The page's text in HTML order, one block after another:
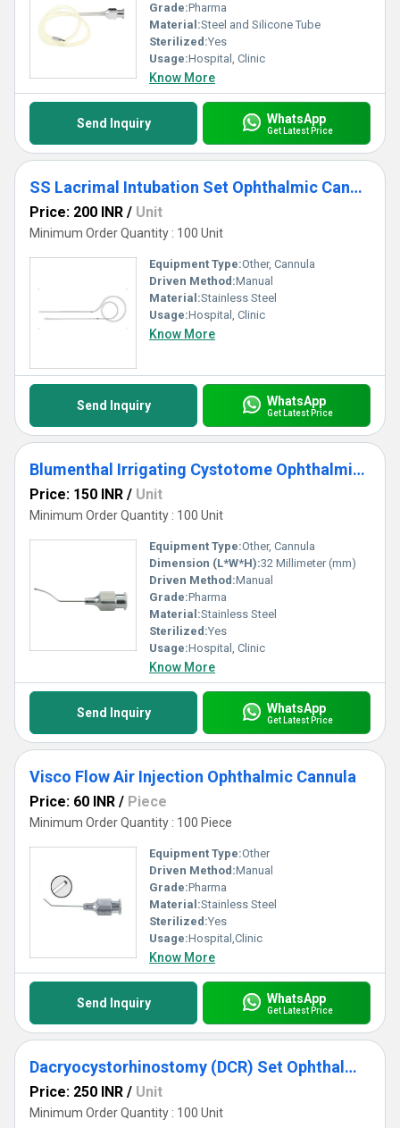
Grade:Pharma
Material:Steel and Silicone Tube
Sterilized:Yes
Usage:Hospital, Clinic
Know More
Send Inquiry WhatsApp
Get Latest Price
SS Lacrimal Intubation Set Ophthalmic Cannula
Price: 200 INR / Unit
Minimum Order Quantity : 100 Unit
Equipment Type:Other, Cannula
Driven Method:Manual
Material:Stainless Steel
Usage:Hospital, Clinic
Know More
Send Inquiry WhatsApp
Get Latest Price
Blumenthal Irrigating Cystotome Ophthalmic Cannula
Price: 150 INR / Unit
Minimum Order Quantity : 100 Unit
Equipment Type:Other, Cannula
Dimension (L*W*H):32 Millimeter (mm)
Driven Method:Manual
Grade:Pharma
Material:Stainless Steel
Sterilized:Yes
Usage:Hospital, Clinic
Know More
Send Inquiry WhatsApp
Get Latest Price
Visco Flow Air Injection Ophthalmic Cannula
Price: 60 INR / Piece
Minimum Order Quantity : 100 Piece
Equipment Type:Other
Driven Method:Manual
Grade:Pharma
Material:Stainless Steel
Sterilized:Yes
Usage:Hospital,Clinic
Know More
Send Inquiry WhatsApp
Get Latest Price
Dacryocystorhinostomy (DCR) Set Ophthalmic Cannula
Price: 250 INR / Unit
Minimum Order Quantity : 100 Unit